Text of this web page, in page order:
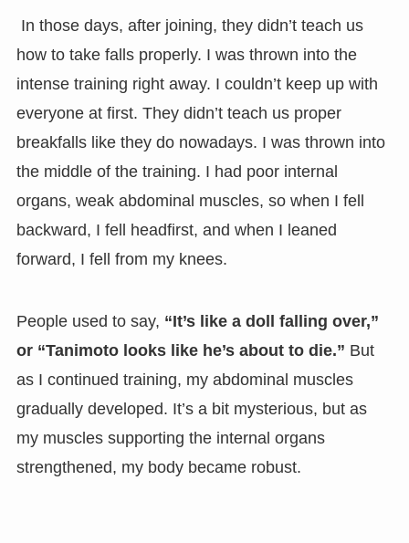
In those days, after joining, they didn’t teach us
how to take falls properly. I was thrown into the
intense training right away. I couldn’t keep up with
everyone at first. They didn’t teach us proper
breakfalls like they do nowadays. I was thrown into
the middle of the training. I had poor internal
organs, weak abdominal muscles, so when I fell
backward, I fell headfirst, and when I leaned
forward, I fell from my knees.
People used to say, “It’s like a doll falling over,”
or “Tanimoto looks like he’s about to die.” But
as I continued training, my abdominal muscles
gradually developed. It’s a bit mysterious, but as
my muscles supporting the internal organs
strengthened, my body became robust.